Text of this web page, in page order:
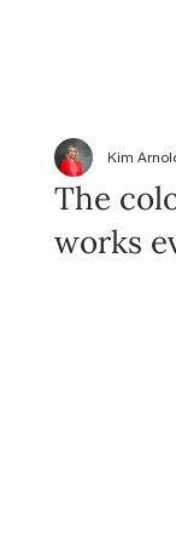
The
works
Kim